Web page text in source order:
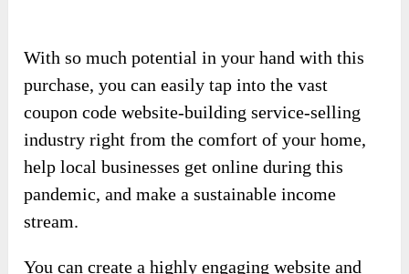
With so much potential in your hand with this
purchase, you can easily tap into the vast
coupon code website-building service-selling
industry right from the comfort of your home,
help local businesses get online during this
pandemic, and make a sustainable income
stream.
You can create a highly engaging website and